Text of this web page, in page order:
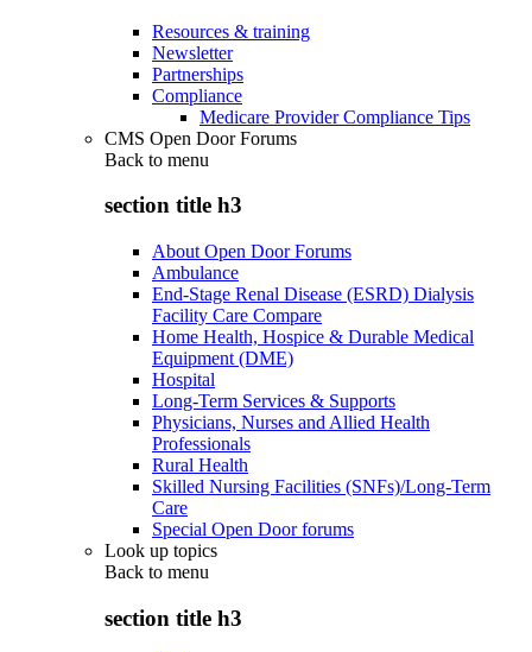
Resources & training
Newsletter
Partnerships
Compliance
Medicare Provider Compliance Tips
CMS Open Door Forums
Back to menu
section title h3
About Open Door Forums
Ambulance
End-Stage Renal Disease (ESRD) Dialysis
Facility Care Compare
Home Health, Hospice & Durable Medical
Equipment (DME)
Hospital
Long-Term Services & Supports
Physicians, Nurses and Allied Health
Professionals
Rural Health
Skilled Nursing Facilities (SNFs)/Long-Term
Care
Special Open Door forums
Look up topics
Back to menu
section title h3